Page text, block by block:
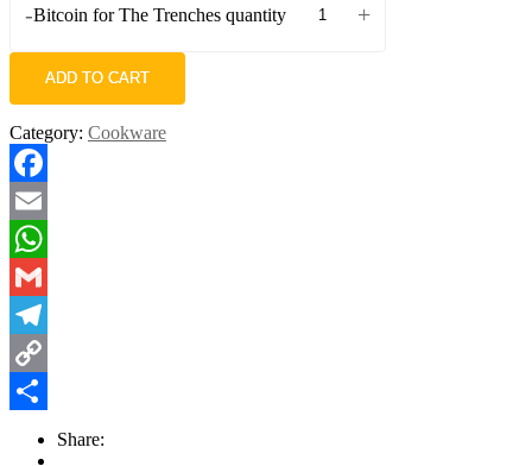
-Bitcoin for The Trenches quantity +
ADD TO CART
Category: Cookware
Facebook
Email
WhatsApp
Gmail
Telegram
Copy
Share: